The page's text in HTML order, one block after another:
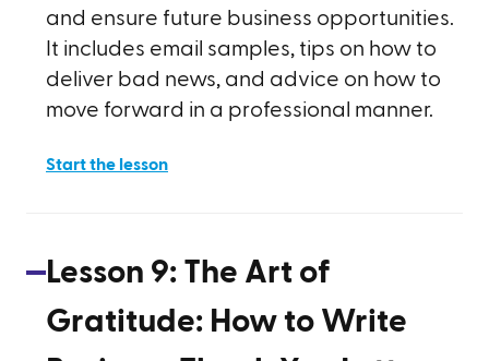
and ensure future business opportunities.
It includes email samples, tips on how to
deliver bad news, and advice on how to
move forward in a professional manner.
Start the lesson
Lesson 9: The Art of
Gratitude: How to Write